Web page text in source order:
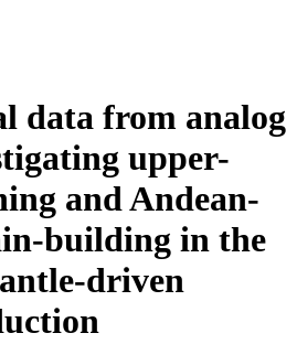
data from analog
upper-
and Andean-
building in the
driven